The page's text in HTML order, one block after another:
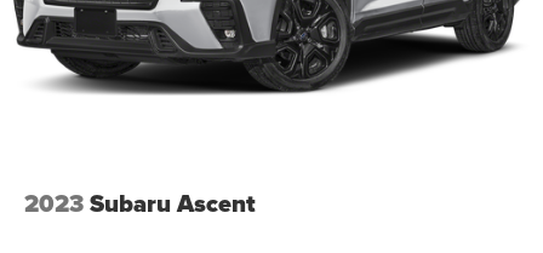
2023Subaru Ascent